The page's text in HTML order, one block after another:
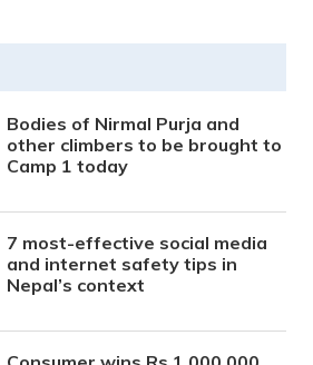
Bodies of Nirmal Purja and
other climbers to be brought to
Camp 1 today
7 most-effective social media
and internet safety tips in
Nepal’s context